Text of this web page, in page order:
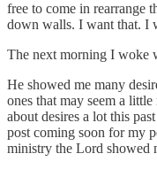
free to come in rearrange
down walls. I want that. I
The next morning I woke
He showed me many
ones that may seem a
about desires a lot this
post coming soon for my
ministry the Lord showed